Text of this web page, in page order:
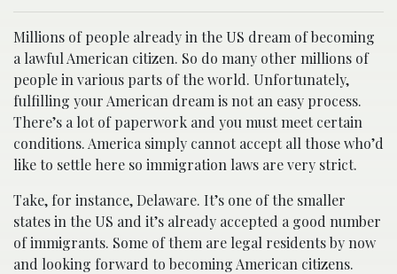
Millions of people already in the US dream of becoming
a lawful American citizen. So do many other millions of
people in various parts of the world. Unfortunately,
fulfilling your American dream is not an easy process.
There’s a lot of paperwork and you must meet certain
conditions. America simply cannot accept all those who’d
like to settle here so immigration laws are very strict.
Take, for instance, Delaware. It’s one of the smaller
states in the US and it’s already accepted a good number
of immigrants. Some of them are legal residents by now
and looking forward to becoming American citizens.